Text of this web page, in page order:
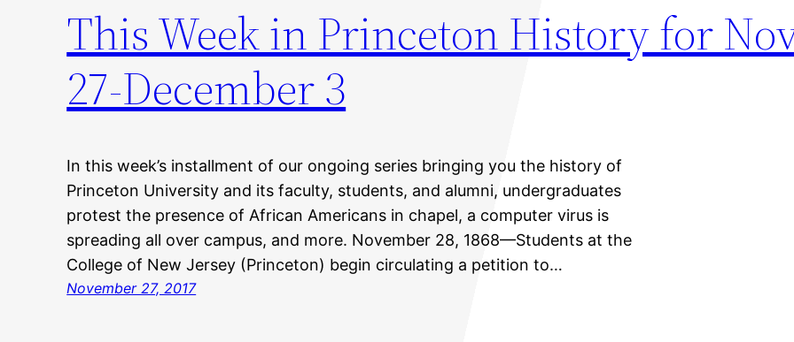
This Week in Princeton History for
27-December 3
In this week’s installment of our ongoing series bringing you the history of
Princeton University and its faculty, students, and alumni, undergraduates
protest the presence of African Americans in chapel, a computer virus is
spreading all over campus, and more. November 28, 1868—Students at the
College of New Jersey (Princeton) begin circulating a petition to…
November 27, 2017